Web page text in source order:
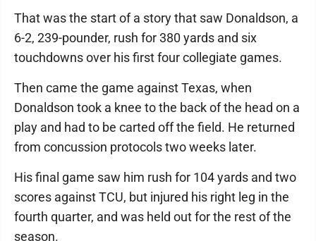
That was the start of a story that saw Donaldson, a
6-2, 239-pounder, rush for 380 yards and six
touchdowns over his first four collegiate games.
Then came the game against Texas, when
Donaldson took a knee to the back of the head on a
play and had to be carted off the field. He returned
from concussion protocols two weeks later.
His final game saw him rush for 104 yards and two
scores against TCU, but injured his right leg in the
fourth quarter, and was held out for the rest of the
season.